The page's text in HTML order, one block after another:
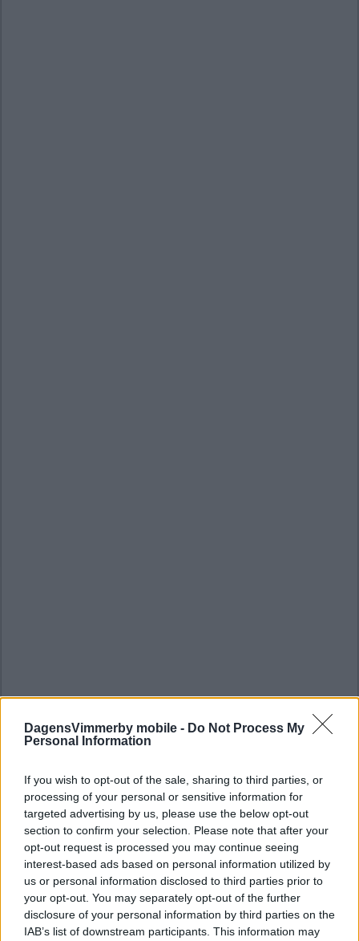
DagensVimmerby mobile - Do Not Process My
Personal Information
If you wish to opt-out of the sale, sharing to third parties, or
processing of your personal or sensitive information for
targeted advertising by us, please use the below opt-out
section to confirm your selection. Please note that after your
opt-out request is processed you may continue seeing
interest-based ads based on personal information utilized by
us or personal information disclosed to third parties prior to
your opt-out. You may separately opt-out of the further
disclosure of your personal information by third parties on the
IAB’s list of downstream participants. This information may